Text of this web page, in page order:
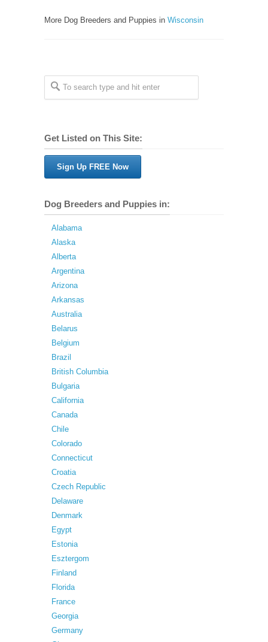
More Dog Breeders and Puppies in Wisconsin
Get Listed on This Site:
Sign Up FREE Now
Dog Breeders and Puppies in:
Alabama
Alaska
Alberta
Argentina
Arizona
Arkansas
Australia
Belarus
Belgium
Brazil
British Columbia
Bulgaria
California
Canada
Chile
Colorado
Connecticut
Croatia
Czech Republic
Delaware
Denmark
Egypt
Estonia
Esztergom
Finland
Florida
France
Georgia
Germany